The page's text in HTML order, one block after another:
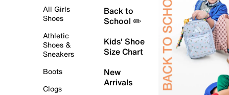
All Girls
Shoes
Athletic
Shoes &
Sneakers
Boots
Clogs
Back to
School ✏️
Kids' Shoe
Size Chart
New
Arrivals